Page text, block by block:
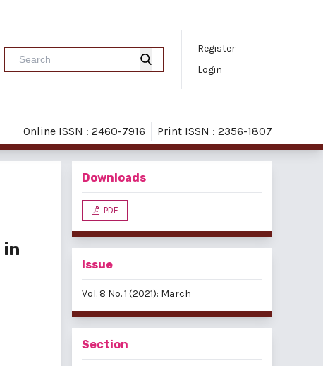
Register
Login
Online ISSN : 2460-7916 Print ISSN : 2356-1807
in
Downloads
PDF
Issue
Vol. 8 No. 1 (2021): March
Section